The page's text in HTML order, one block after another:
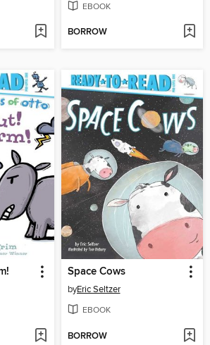
EBOOK
BORROW
Space Cows
byEric Seltzer
EBOOK
BORROW